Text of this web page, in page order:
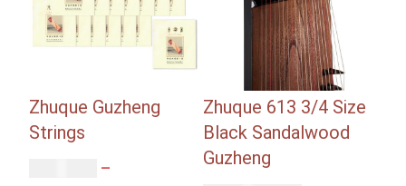
Zhuque Guzheng
Strings
–
Zhuque 613 3/4 Size
Black Sandalwood
Guzheng